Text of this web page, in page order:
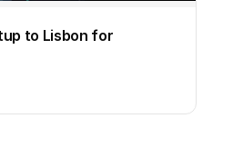
to Lisbon for